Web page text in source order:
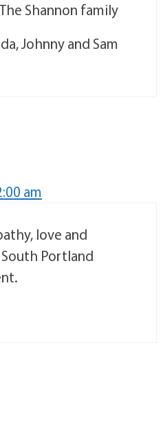
Shannon family
Johnny and Sam
am
love and
Portland